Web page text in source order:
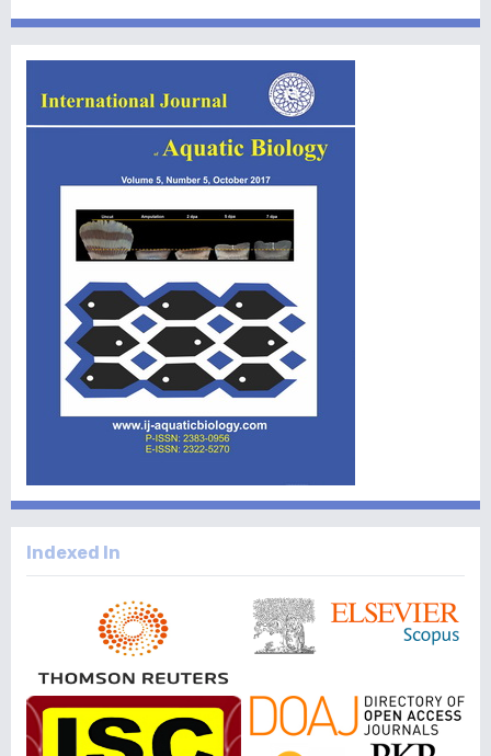
Indexed In